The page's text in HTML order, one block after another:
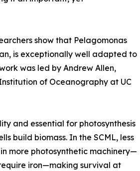
show that Pelagomonas
is exceptionally well adapted to
was led by Andrew Allen,
of Oceanography at UC
and essential for photosynthesis
build biomass. In the SCML, less
more photosynthetic machinery—
iron—making survival at